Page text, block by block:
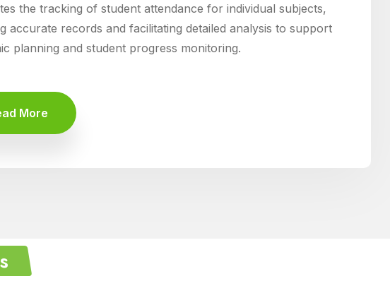
the tracking of student attendance for individual subjects,
accurate records and facilitating detailed analysis to support
planning and student progress monitoring.
More